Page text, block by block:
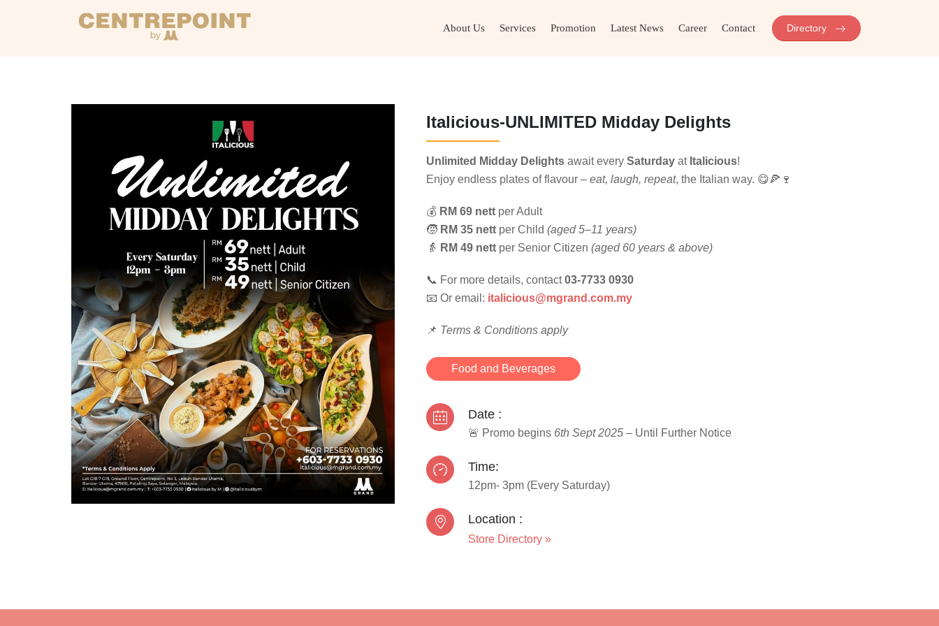
About Us Services Promotion Latest News Career Contact Directory
Italicious-UNLIMITED Midday Delights
Unlimited Midday Delights await everySaturday at Italicious!
Enjoy endless plates of flavour –eat, laugh, repeat, the Italian way. 😋🍕🍷
💰 RM 69 nett per Adult
🧒 RM 35 nett per Child(aged 5–11 years)
👵 RM 49 nett per Senior Citizen(aged 60 years & above)
📞 For more details, contact03-7733 0930
📧 Or email: italicious@mgrand.com.my
📌 Terms & Conditions apply
Food and Beverages
Date :
🚨 Promo begins 6th Sept 2025 – Until Further Notice
Time:
12pm- 3pm (Every Saturday)
Location :
Store Directory »